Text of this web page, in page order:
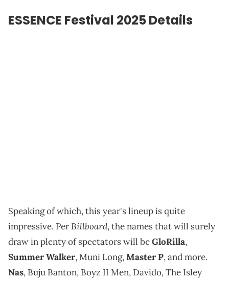
ESSENCE Festival 2025 Details
Speaking of which, this year's lineup is quite
impressive. PerBillboard, the names that will surely
draw in plenty of spectators will beGloRilla,
Summer Walker, Muni Long,Master P, and more.
Nas, Buju Banton, Boyz II Men, Davido, The Isley